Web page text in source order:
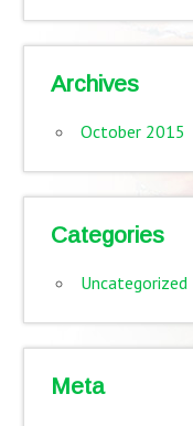
Archives
October 2015
Categories
Uncategorized
Meta